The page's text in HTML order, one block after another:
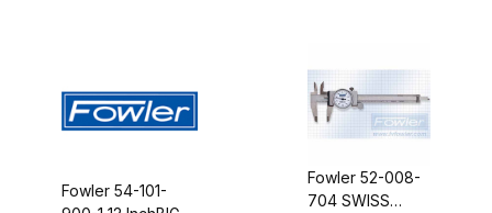
Fowler 54-101-
Fowler 52-008-
704 SWISS